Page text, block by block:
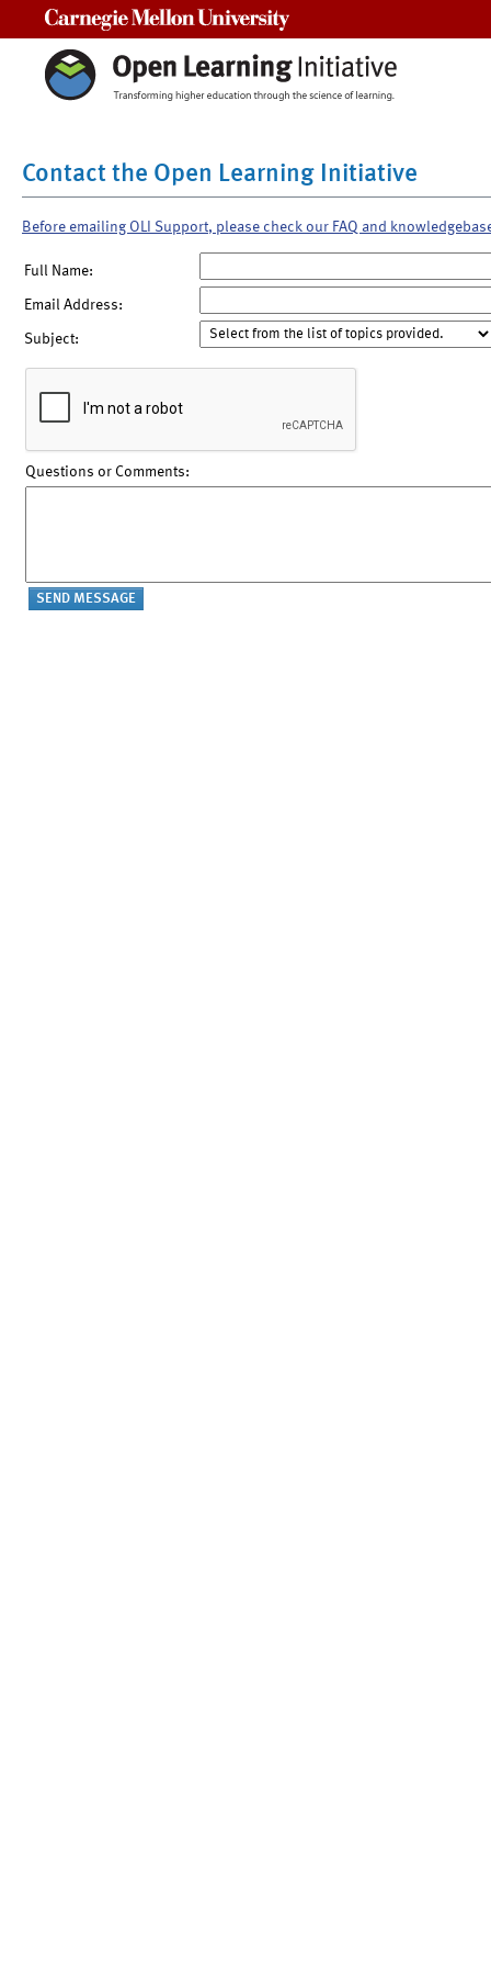
Contact the Open Learning Initiative
Before emailing OLI Support, please check our FAQ and
Full Name:
Email Address:
Subject:
Questions or Comments: